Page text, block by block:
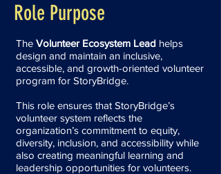
Role Purpose
The Volunteer Ecosystem Lead helps
design and maintain an inclusive,
accessible, and growth-oriented volunteer
program for StoryBridge.
This role ensures that StoryBridge’s
volunteer system reflects the
organization’s commitment to equity,
diversity, inclusion, and accessibility while
also creating meaningful learning and
leadership opportunities for volunteers.